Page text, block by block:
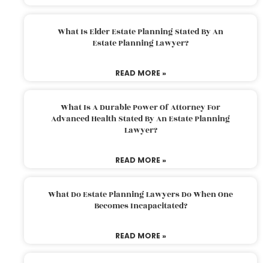
What Is Elder Estate Planning Stated By An
Estate Planning Lawyer?
READ MORE »
What Is A Durable Power Of Attorney For
Advanced Health Stated By An Estate Planning
Lawyer?
READ MORE »
What Do Estate Planning Lawyers Do When One
Becomes Incapacitated?
READ MORE »